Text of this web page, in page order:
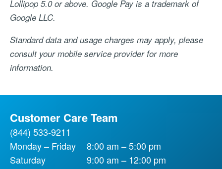
Lollipop 5.0 or above. Google Pay is a trademark of
Google LLC.
Standard data and usage charges may apply, please
consult your mobile service provider for more
information.
Customer Care Team
(844) 533-9211
Monday – Friday
8:00 am – 5:00 pm
Saturday
9:00 am – 12:00 pm